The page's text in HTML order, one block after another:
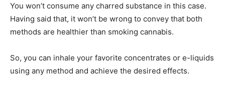
You won’t consume any charred substance in this case.
Having said that, it won’t be wrong to convey that both
methods are healthier than smoking cannabis.
So, you can inhale your favorite concentrates or e-liquids
using any method and achieve the desired effects.